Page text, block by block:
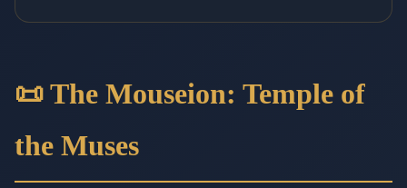
📜 The Mouseion: Temple of
the Muses